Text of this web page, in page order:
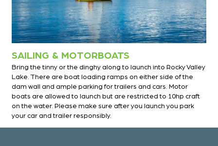
SAILING & MOTORBOATS
Bring the tinny or the dinghy along to launch into Rocky Valley
Lake. There are boat loading ramps on either side of the
dam wall and ample parking for trailers and cars. Motor
boats are allowed to launch but are restricted to 10hp craft
on the water. Please make sure after you launch you park
your car and trailer responsibly.